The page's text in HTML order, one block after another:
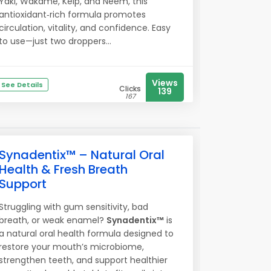
formula promotes
vitality, and confidence. Easy
use—just two droppers...
See Details Clicks
167
Views
139
– Natural Oral
& Fresh Breath
with gum sensitivity, bad
or weak enamel? Synadentix™ is
natural oral health formula designed to
your mouth’s microbiome,
teeth, and support healthier